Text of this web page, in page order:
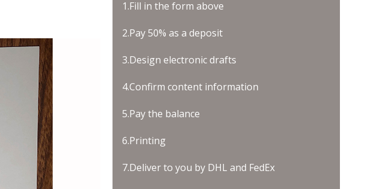
1.Fill in the form above
2.Pay 50% as a deposit
3.Design electronic drafts
4.Confirm content information
5.Pay the balance
6.Printing
7.Deliver to you by DHL and FedEx